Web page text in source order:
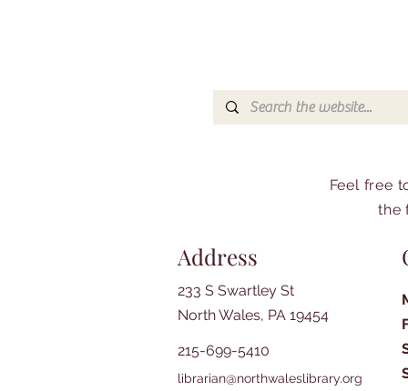
Feel free
the
Address
233 S Swartley St
North Wales, PA 19454
215-699-5410
librarian@northwaleslibrary.org